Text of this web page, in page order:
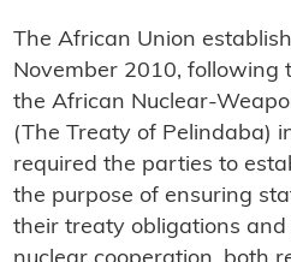
The African Union
November 2010, following
the African Nuclear-
(The Treaty of Pelindaba)
required the parties to
the purpose of ensuring
their treaty obligations